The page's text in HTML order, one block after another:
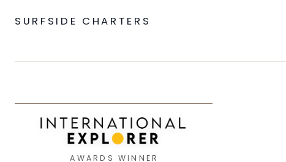
SURFSIDE CHARTERS
AWARDS WINNER